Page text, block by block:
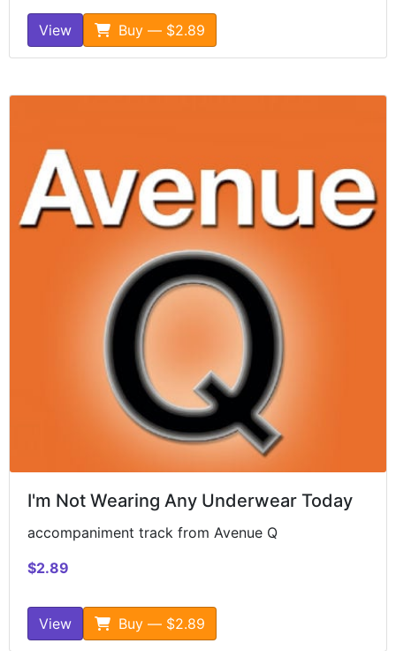
View Buy — $2.89
I'm Not Wearing Any Underwear Today
accompaniment track from Avenue Q
$2.89
View Buy — $2.89